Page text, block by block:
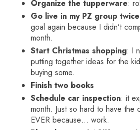
Organize the tupperware:
Go live in my PZ group twice
goal again because I didn’t
month.
Start Christmas shopping: I
putting together ideas for the
buying some.
Finish two books
Schedule car inspection: it
month. Just so hard to have the
EVER because… work.